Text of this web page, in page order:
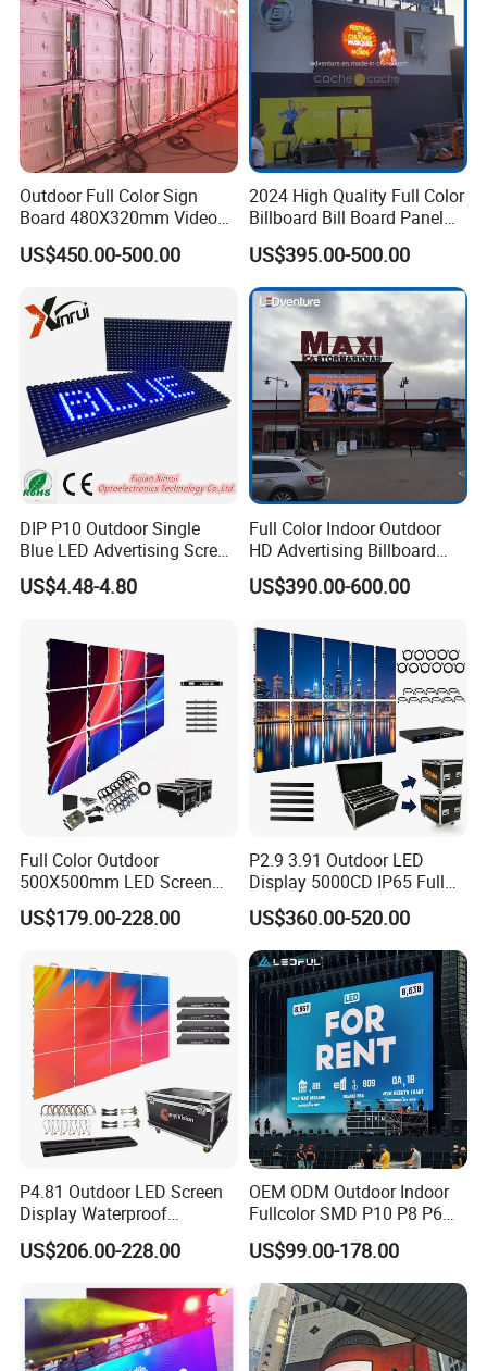
Packaging & Shipping
Certifications
Company Profile
Outdoor Full Color Sign
Board 480X320mm Video
Module Wall Advertising
Digital Signage Panel Front
Display Screen (P4 P5
P6.67 P8 P10)
US$450.00-500.00
2024 High Quality Full Color
Billboard Bill Board Panel
Rental Curved SMD Poster
Window TV LED Display
Screen for Indoor Outdoor
Advertising
US$395.00-500.00
DIP P10 Outdoor Single
Blue LED Advertising Screen
Module Display
US$4.48-4.80
Full Color Indoor Outdoor
HD Advertising Billboard
Panel Front Service
Background 3D Sign RGB
Window LED Screen Display
US$390.00-600.00
Full Color Outdoor
500X500mm LED Screen
Display for Exhibition
US$179.00-228.00
P2.9 3.91 Outdoor LED
Display 5000CD IP65 Full
Color Advertising Screen
US$360.00-520.00
P4.81 Outdoor LED Screen
Display Waterproof
Advertising Display Screen
LED Video Wall
US$206.00-228.00
OEM ODM Outdoor Indoor
Fullcolor SMD P10 P8 P6
P4.81 P3.91 P3 P2.5 P2 P1
Rental Curved Digital
Advertising Video Wall LED
Sign Billboard Panel
Screens Display
US$99.00-178.00